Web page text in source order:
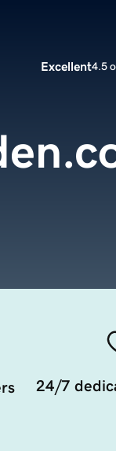
Excellent4.5
24/7